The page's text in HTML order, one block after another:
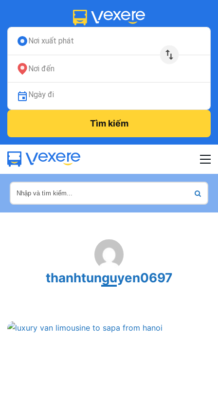
Nơi xuất phát
Nơi đến
Ngày đi
Tìm kiếm
thanhtunguyen0697